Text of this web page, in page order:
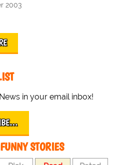
2003
in your email inbox!
STORIES